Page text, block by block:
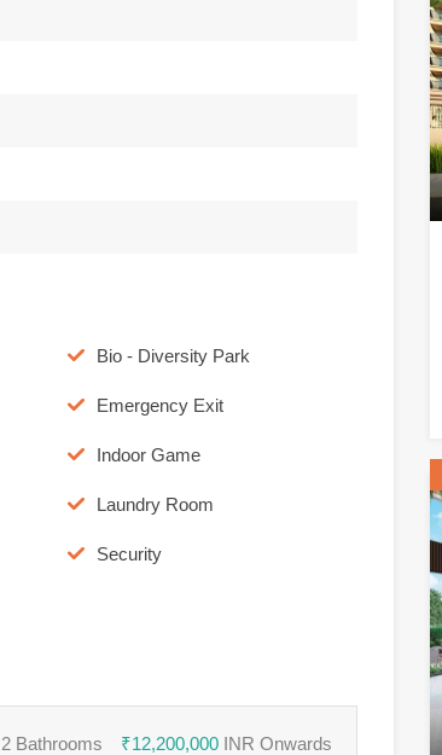
Bio - Diversity Park
Emergency Exit
Indoor Game
Laundry Room
Security
2 Bathrooms ₹12,200,000INR Onwards